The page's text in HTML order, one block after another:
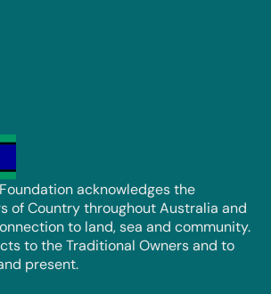
acknowledges the
of Country throughout Australia and
to land, sea and community.
to the Traditional Owners and to
present.